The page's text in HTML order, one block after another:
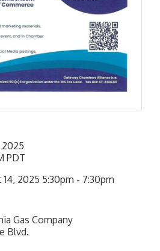
2025
PDT
14, 2025 5:30pm - 7:30pm
Gas Company
Blvd.